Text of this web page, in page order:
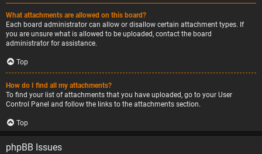
What attachments are allowed on this board?
Each board administrator can allow or disallow certain attachment types. If
you are unsure what is allowed to be uploaded, contact the board
administrator for assistance.
Top
How do I find all my attachments?
To find your list of attachments that you have uploaded, go to your User
Control Panel and follow the links to the attachments section.
Top
phpBB Issues